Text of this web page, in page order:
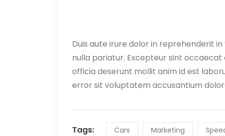
Duis aute irure dolor in reprehenderit
nulla pariatur. Excepteur sint
officia deserunt mollit anim id est
error sit voluptatem accusantium
Tags: Cars Marketing